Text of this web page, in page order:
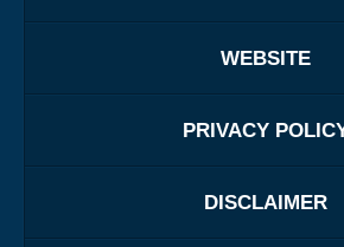
WEBSITE
PRIVACY
DISCLAIMER